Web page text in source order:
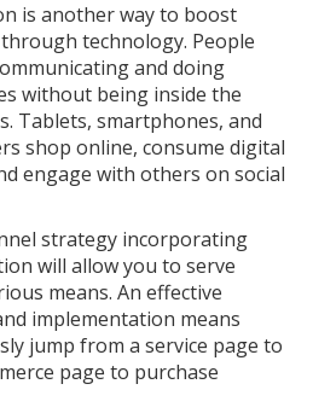
is another way to boost
technology. People
and doing
without being inside the
Tablets, smartphones, and
shop online, consume digital
engage with others on social
strategy incorporating
will allow you to serve
means. An effective
implementation means
jump from a service page to
page to purchase